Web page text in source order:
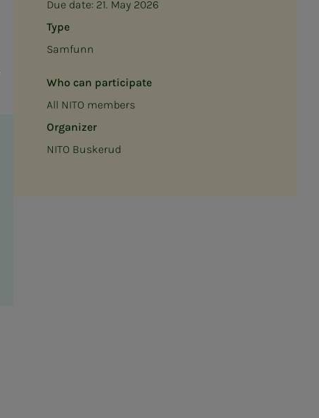
Due date: 21. May 2026
Type
Samfunn
Who can participate
All NITO members
Organizer
NITO Buskerud